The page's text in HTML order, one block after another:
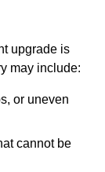
upgrade is
may include:
or uneven
cannot be